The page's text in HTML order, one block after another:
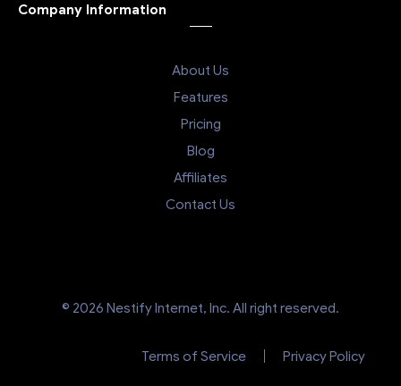
Company Information
About Us
Features
Pricing
Blog
Affiliates
Contact Us
© 2026 Nestify Internet, Inc. All right reserved.
Terms of Service Privacy Policy